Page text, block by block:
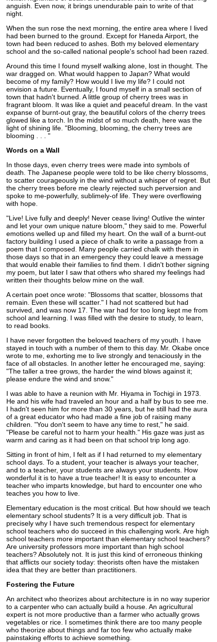
anguish. Even now, it brings unendurable pain to write of that
night.
When the sun rose the next morning, the entire area where I lived
had been burned to the ground. Except for Haneda Airport, the
town had been reduced to ashes. Both my beloved elementary
school and the so-called national people's school had been razed.
Around this time I found myself walking alone, lost in thought. The
war dragged on. What would happen to Japan? What would
become of my family? How would I live my life? I could not
envision a future. Eventually, I found myself in a small section of
town that hadn't burned. A little group of cherry trees was in
fragrant bloom. It was like a quiet and peaceful dream. In the vast
expanse of burnt-out gray, the beautiful colors of the cherry trees
glowed like a torch. In the midst of so much death, here was the
light of shining life. "Blooming, blooming, the cherry trees are
blooming . . . "
Words on a Wall
In those days, even cherry trees were made into symbols of
death. The Japanese people were told to be like cherry blossoms,
to scatter courageously in the wind without a whisper of regret. But
the cherry trees before me clearly rejected such perversion and
spoke to me-powerfully, sublimely-of life. They were overflowing
with hope.
"Live! Live fully and deeply! Never cease living! Outlive the winter
and let your own unique nature bloom," they said to me. Powerful
emotions welled up and filled my heart. On the wall of a burnt-out
factory building I used a piece of chalk to write a passage from a
poem that I composed. Many people carried chalk with them in
those days so that in an emergency they could leave a message
that would enable their families to find them. I didn't bother signing
my poem, but later I saw that others who shared my feelings had
written their thoughts below mine on the wall.
A certain poet once wrote: "Blossoms that scatter, blossoms that
remain. Even these will scatter." I had not scattered but had
survived, and was now 17. The war had for too long kept me from
school and learning. I was filled with the desire to study, to learn,
to read books.
I have never forgotten the beloved teachers of my youth. I have
stayed in touch with a number of them to this day. Mr. Okabe once
wrote to me, exhorting me to live strongly and tenaciously in the
face of all obstacles. In another letter he encouraged me, saying:
"The taller a tree grows, the harder the wind blows against it;
please endure the wind and snow."
I was able to have a reunion with Mr. Hiyama in Tochigi in 1973.
He and his wife had traveled an hour and a half by bus to see me.
I hadn't seen him for more than 30 years, but he still had the aura
of a great educator who had made a fine job of raising many
children. "You don't seem to have any time to rest," he said.
"Please be careful not to harm your health." His gaze was just as
warm and caring as it had been on that school trip long ago.
Sitting in front of him, I felt as if I had returned to my elementary
school days. To a student, your teacher is always your teacher,
and to a teacher, your students are always your students. How
wonderful it is to have a true teacher! It is easy to encounter a
teacher who imparts knowledge, but hard to encounter one who
teaches you how to live.
Elementary education is the most critical. But how should we teach
elementary school students? It is a very difficult job. That is
precisely why I have such tremendous respect for elementary
school teachers who do succeed in this challenging work. Are high
school teachers more important than elementary school teachers?
Are university professors more important than high school
teachers? Absolutely not. It is just this kind of erroneous thinking
that afflicts our society today: theorists often have the mistaken
idea that they are better than practitioners.
Fostering the Future
An architect who theorizes about architecture is in no way superior
to a carpenter who can actually build a house. An agricultural
expert is not more productive than a farmer who actually grows
vegetables or rice. I sometimes think there are too many people
who theorize about things and far too few who actually make
painstaking efforts to achieve something.